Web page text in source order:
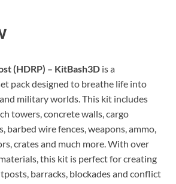
(HDRP) – KitBash3D is a
pack designed to breathe life into
military worlds. This kit includes
towers, concrete walls, cargo
barbed wire fences, weapons, ammo,
crates and much more. With over
this kit is perfect for creating
barracks, blockades and conflict